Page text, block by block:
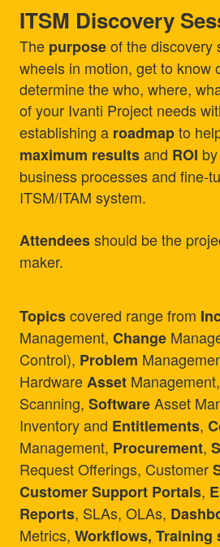
ITSM Discovery
The purposeof the discovery
wheels in motion, get to know
determine the who, where,
of your Ivanti Project needs
establishing a roadmapto
maximum resultsand ROI
business processes and fine-
ITSM/ITAM system.
Attendeesshould be the
maker.
Topicscovered range from
Management,Change
Control), Problem
Hardware Asset
Scanning,SoftwareAsset
Inventory and Entitlements,
Management, Procurement,
Request Offerings, Customer
Customer Support Portals,
Reports, SLAs, OLAs,
Metrics,Workflows, Training